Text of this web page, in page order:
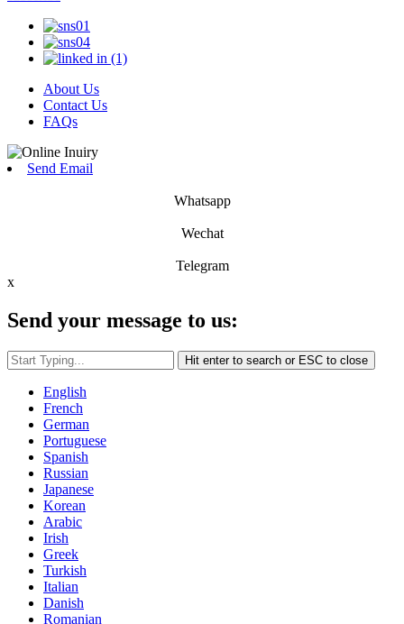
About Us
Contact Us
FAQs
Send Email
Whatsapp
Wechat
Telegram
x
Send your message to us:
Hit enter to search or ESC to close
English
French
German
Portuguese
Spanish
Russian
Japanese
Korean
Arabic
Irish
Greek
Turkish
Italian
Danish
Romanian